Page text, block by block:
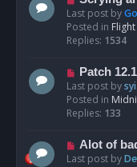
te
w
p
s
Last post by
Posted in
Replies: 1534
N
e
w
p
Patch
Last post by
Posted in
Replies: 133
N
e
Alot of
Last post by